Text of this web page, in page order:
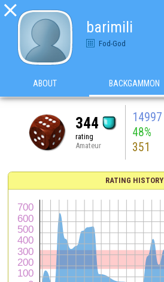

barimili
Fod-God
ABOUT BACKGAMMON
344
rating
Amateur
14997
48%
351
RATING HISTORY